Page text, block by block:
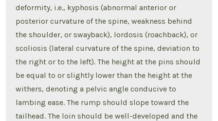
deformity, i.e., kyphosis (abnormal anterior or
posterior curvature of the spine, weakness behind
the shoulder, or swayback), lordosis (roachback), or
scoliosis (lateral curvature of the spine, deviation to
the right or to the left). The height at the pins should
be equal to or slightly lower than the height at the
withers, denoting a pelvic angle conducive to
lambing ease. The rump should slope toward the
tailhead. The loin should be well-developed and the